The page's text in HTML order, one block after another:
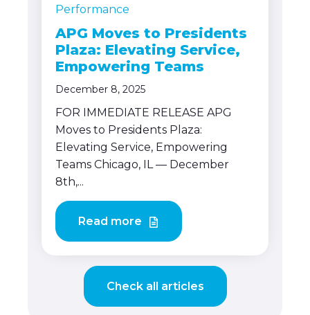
Performance
APG Moves to Presidents
Plaza: Elevating Service,
Empowering Teams
December 8, 2025
FOR IMMEDIATE RELEASE APG
Moves to Presidents Plaza:
Elevating Service, Empowering
Teams Chicago, IL — December
8th,...
Read more
Check all articles